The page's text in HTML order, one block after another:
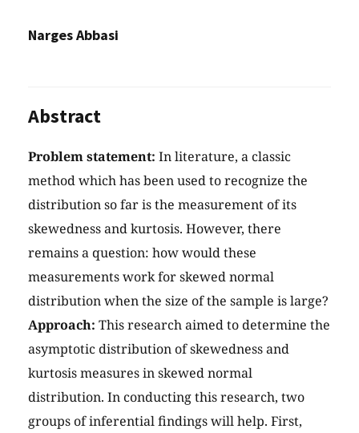
Narges Abbasi
Abstract
Problem statement: In literature, a classic
method which has been used to recognize the
distribution so far is the measurement of its
skewedness and kurtosis. However, there
remains a question: how would these
measurements work for skewed normal
distribution when the size of the sample is large?
Approach: This research aimed to determine the
asymptotic distribution of skewedness and
kurtosis measures in skewed normal
distribution. In conducting this research, two
groups of inferential findings will help. First,